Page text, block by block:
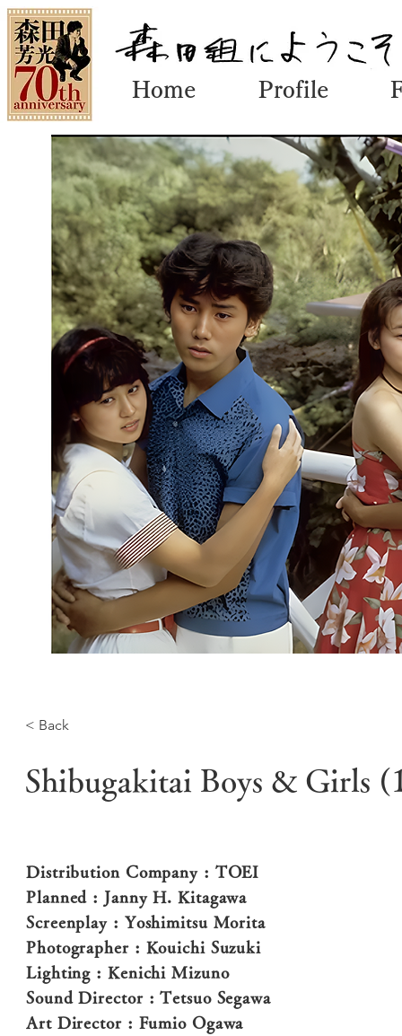
Home Profile
< Back
Shibugakitai Boys & Girls
Distribution Company : TOEI
Planned : Janny H. Kitagawa
Screenplay : Yoshimitsu Morita
Photographer : Kouichi Suzuki
Lighting : Kenichi Mizuno
Sound Director : Tetsuo Segawa
Art Director : Fumio Ogawa